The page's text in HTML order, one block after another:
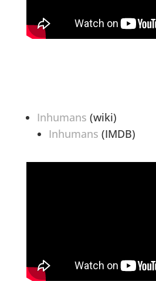
Inhumans (wiki)
Inhumans (IMDB)